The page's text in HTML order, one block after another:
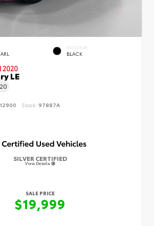
INTERIOR
BLACK
2020
LE
Stock: 97887A
SILVER CERTIFIED
View Details
SALE PRICE
$19,999